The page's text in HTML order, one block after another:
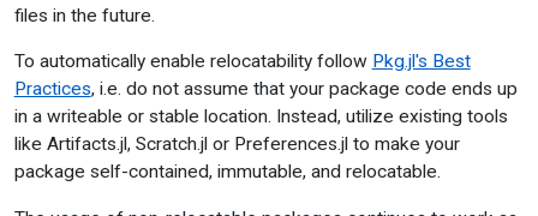
files in the future.
To automatically enable relocatability follow Pkg.jl's Best
Practices, i.e. do not assume that your package code ends up
in a writeable or stable location. Instead, utilize existing tools
like Artifacts.jl, Scratch.jl or Preferences.jl to make your
package self-contained, immutable, and relocatable.